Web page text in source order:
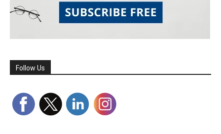
Follow Us